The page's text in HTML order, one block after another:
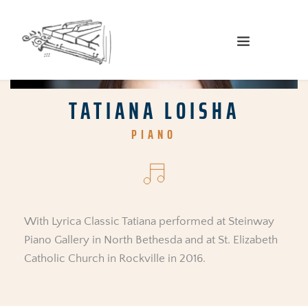
TATIANA LOISHA
PIANO
With Lyrica Classic Tatiana performed at Steinway
Piano Gallery in North Bethesda and at St. Elizabeth
Catholic Church in Rockville in 2016.